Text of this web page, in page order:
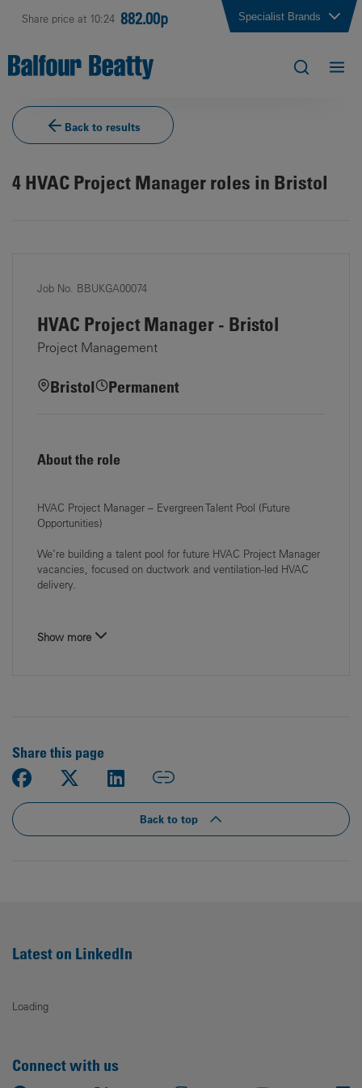
Share price at 10:24 882.00p Specialist Brands
Back to results
4 HVAC Project Manager roles in Bristol
Job No. BBUKGA00074
HVAC Project Manager - Bristol
Project Management
Bristol Permanent
About the role
HVAC Project Manager – Evergreen Talent Pool (Future
Opportunities)
We’re building a talent pool for future HVAC Project Manager
vacancies, focused on ductwork and ventilation-led HVAC
delivery
Show more
Share this page
Back to top
Latest on LinkedIn
Loading
Connect with us